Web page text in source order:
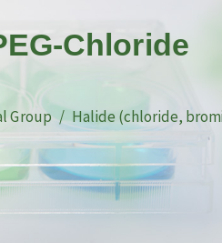
Chloride
Group Halide (chloride,